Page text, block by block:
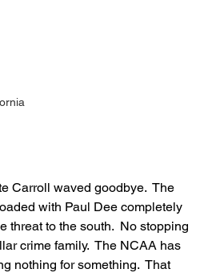
Carroll waved goodbye.  The
with Paul Dee completely
threat to the south.  No stopping
crime family.  The NCAA has
nothing for something.  That